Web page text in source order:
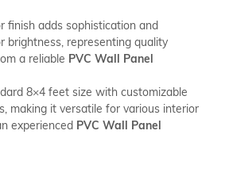
finish adds sophistication and
brightness, representing quality
a reliable PVC Wall Panel
8×4 feet size with customizable
making it versatile for various interior
experienced PVC Wall Panel